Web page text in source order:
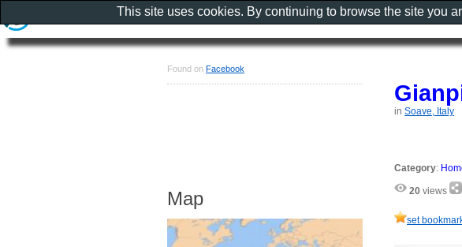
in Soave, Italy
Category:
20 views
set
Found on Facebook
Map
This site uses cookies. By continuing to browse the site you